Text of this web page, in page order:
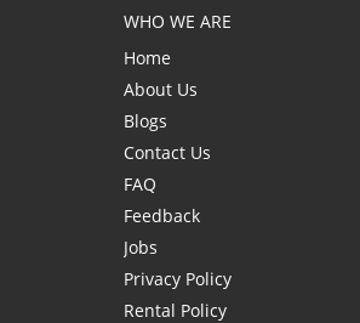
WHO WE ARE
Home
About Us
Blogs
Contact Us
FAQ
Feedback
Jobs
Privacy Policy
Rental Policy